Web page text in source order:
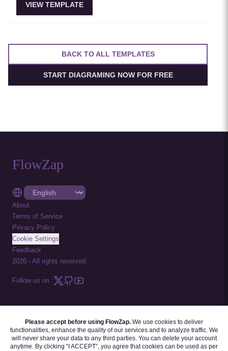
VIEW TEMPLATE
BACK TO ALL TEMPLATES
START DIAGRAMING NOW FOR FREE
FlowZap
About
Terms of Service
Privacy Policy
Cookie Settings
Feedback
2026 - All rights reserved.
Follow us on :
Please accept before using FlowZap. We use cookies to deliver
functionalities, enhance the quality of our services and to analyze traffic. We
will never share your data to any third parties. You can delete your account
anytime. By clicking “I ACCEPT”, you agree that cookies can be used as per
FLOWZAP CODE DIAGRAM TEMPLATES | TUTORIALS BLOG | FAQ